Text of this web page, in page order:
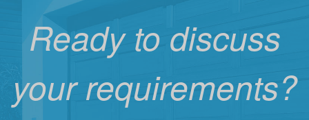
Ready to discuss
your requirements?